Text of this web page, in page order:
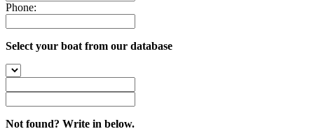
Phone:
Select your boat from our database
Not found? Write in below.